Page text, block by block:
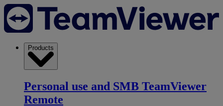
Products
Personal use and SMB TeamViewer
Remote